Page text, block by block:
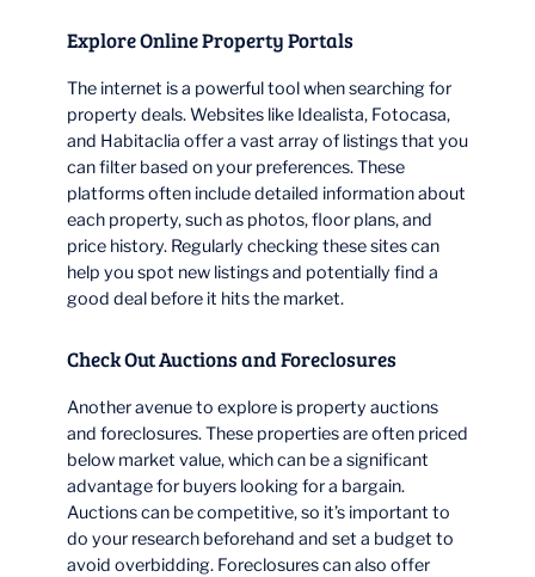
Explore Online Property Portals
The internet is a powerful tool when searching for
property deals. Websites like Idealista, Fotocasa,
and Habitaclia offer a vast array of listings that you
can filter based on your preferences. These
platforms often include detailed information about
each property, such as photos, floor plans, and
price history. Regularly checking these sites can
help you spot new listings and potentially find a
good deal before it hits the market.
Check Out Auctions and Foreclosures
Another avenue to explore is property auctions
and foreclosures. These properties are often priced
below market value, which can be a significant
advantage for buyers looking for a bargain.
Auctions can be competitive, so it’s important to
do your research beforehand and set a budget to
avoid overbidding. Foreclosures can also offer